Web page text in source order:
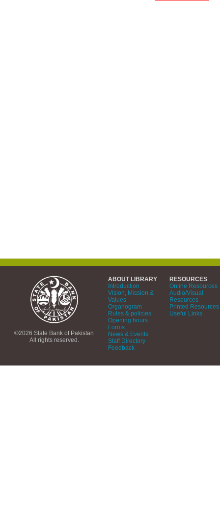
©2026 State Bank of Pakistan
All rights reserved.
ABOUT LIBRARY
Introduction
Vision, Mission &
Values
Organogram
Rules & policies
Opening hours
Forms
News & Events
Staff Directory
Feedback
RESOURCES
Online Resources
Audio/Visual
Resources
Printed Resources
Useful Links